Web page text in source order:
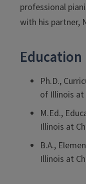
professional
with his partner,
Education
Ph.D.,
of Illinois at
M.Ed.,
Illinois at
B.A.,
Illinois at